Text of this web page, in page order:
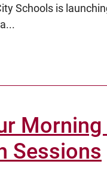
Schools is
Sessions